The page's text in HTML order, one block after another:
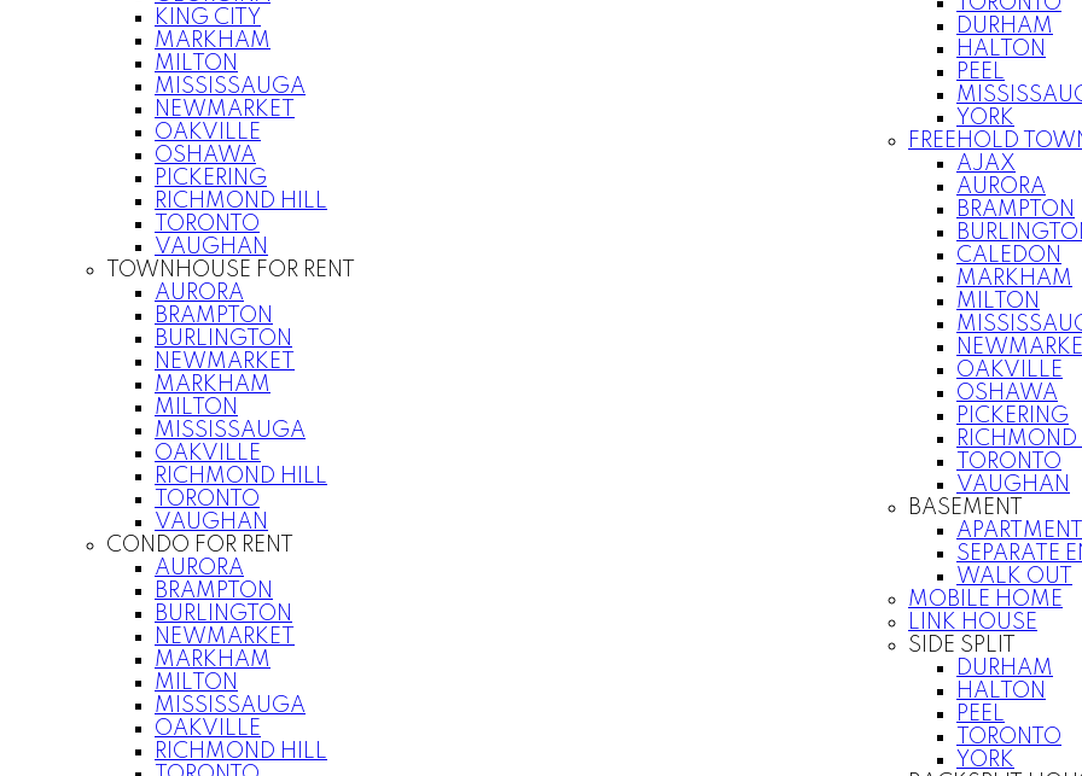
KING CITY
MARKHAM
MILTON
MISSISSAUGA
NEWMARKET
OAKVILLE
OSHAWA
PICKERING
RICHMOND HILL
TORONTO
VAUGHAN
TOWNHOUSE FOR RENT
AURORA
BRAMPTON
BURLINGTON
NEWMARKET
MARKHAM
MILTON
MISSISSAUGA
OAKVILLE
RICHMOND HILL
TORONTO
VAUGHAN
CONDO FOR RENT
AURORA
BRAMPTON
BURLINGTON
NEWMARKET
MARKHAM
MILTON
MISSISSAUGA
OAKVILLE
RICHMOND HILL
DURHAM
HALTON
PEEL
YORK
FREEHOLD
AJAX
AURORA
BRAMPTON
CALEDON
MARKHAM
MILTON
OAKVILLE
OSHAWA
PICKERING
RICHMOND
TORONTO
VAUGHAN
BASEMENT
APARTMENT
SEPARATE
WALK OUT
MOBILE HOME
LINK HOUSE
SIDE SPLIT
DURHAM
HALTON
PEEL
TORONTO
YORK